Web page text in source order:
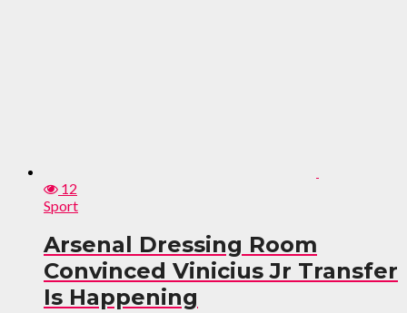
12
Sport
Arsenal Dressing Room
Convinced Vinicius Jr Transfer
Is Happening